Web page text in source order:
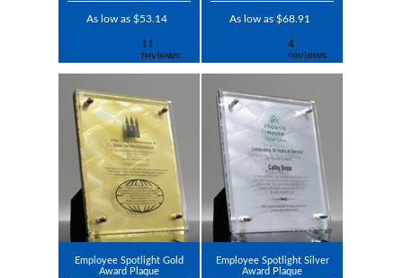
As low as $53.14 As low as $68.91
Employee Spotlight Gold
Award Plaque
Employee Spotlight Silver
Award Plaque